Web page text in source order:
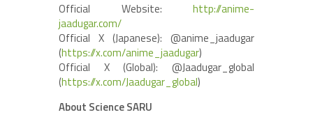
Official Website: http://anime-
jaadugar.com/
Official X (Japanese): @anime_jaadugar
(https://x.com/anime_jaadugar)
Official X (Global): @Jaadugar_global
(https://x.com/Jaadugar_global)
About Science SARU